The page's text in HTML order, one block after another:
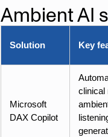
Ambient AI
Solution Key
Microsoft
DAX Copilot
clinical